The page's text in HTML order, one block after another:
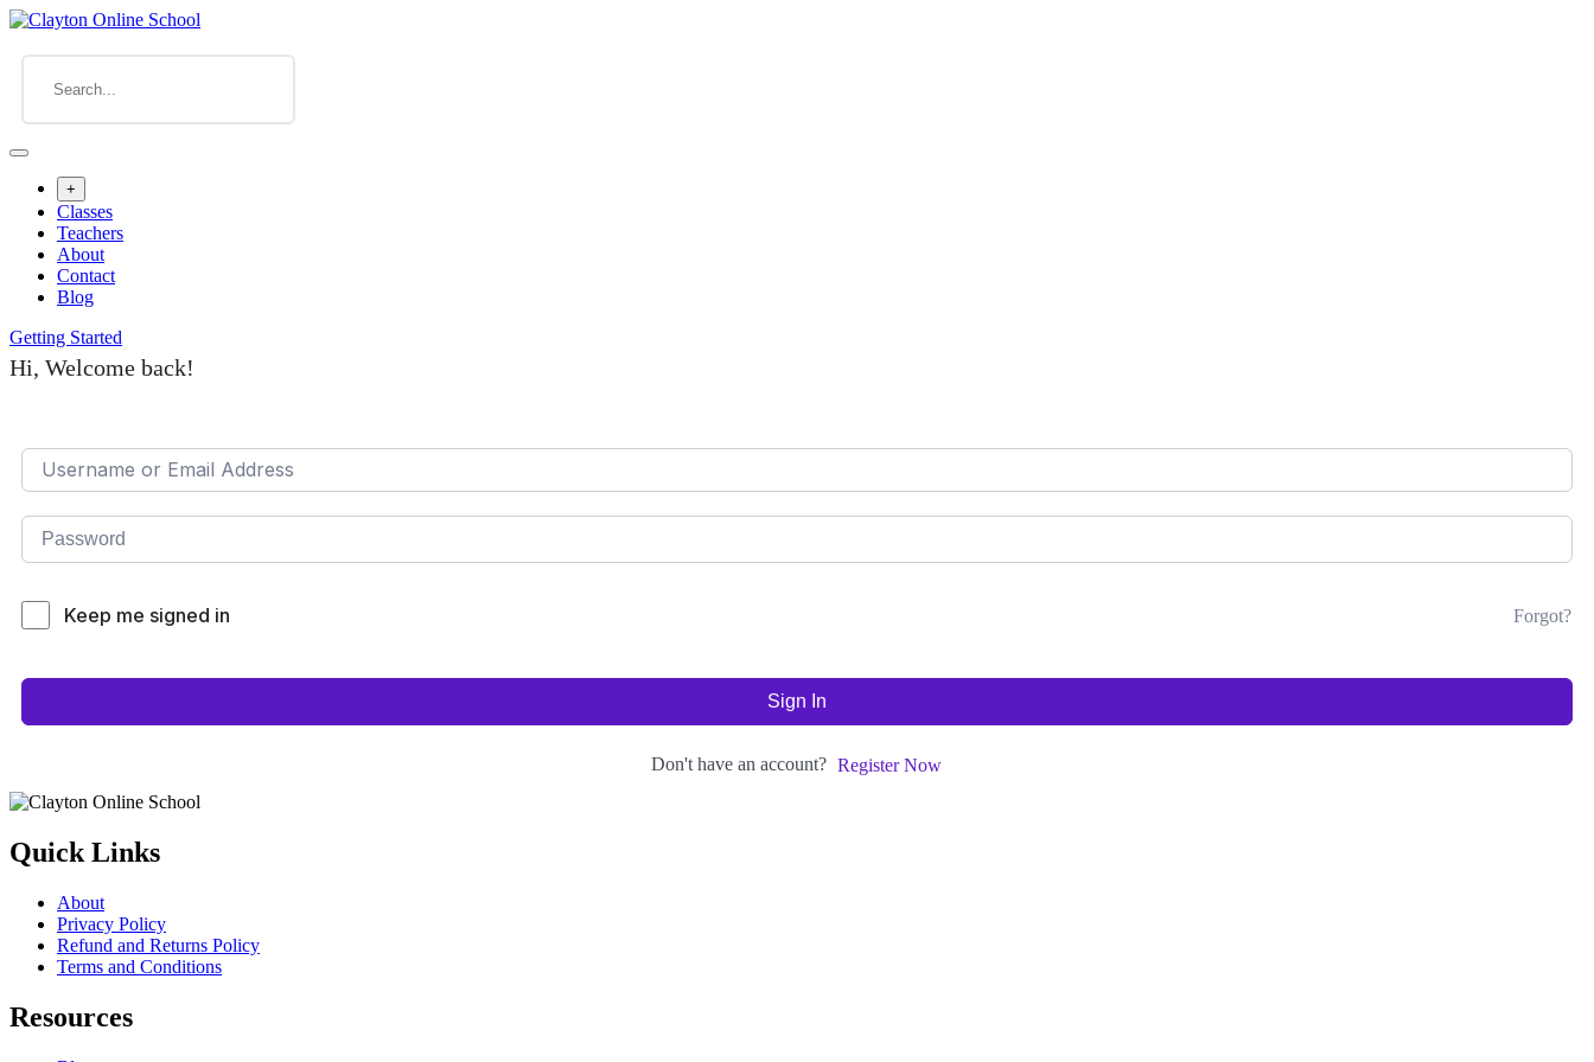
+
Classes
Teachers
About
Contact
Blog
Getting Started
Hi, Welcome back!
Keep me signed in Forgot?
Sign In
Don't have an account? Register Now
Quick Links
About
Privacy Policy
Refund and Returns Policy
Terms and Conditions
Resources